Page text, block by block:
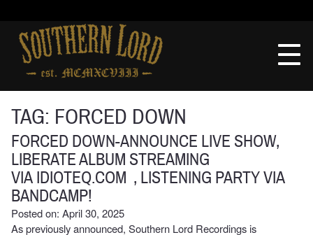
contentSouthern
Lord
Recordings
TAG: FORCED DOWN
FORCED DOWN-ANNOUNCE LIVE SHOW,
LIBERATE ALBUM STREAMING
VIA IDIOTEQ.COM , LISTENING PARTY VIA
BANDCAMP!
Posted on: April 30, 2025
As previously announced, Southern Lord Recordings is